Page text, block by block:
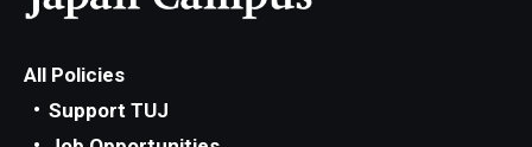
All Policies
Support TUJ